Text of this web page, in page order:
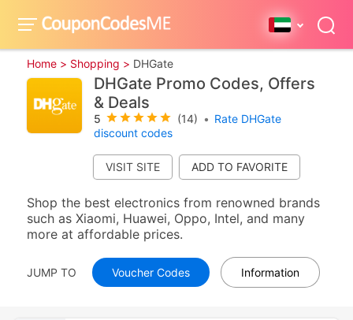
Home > Shopping > DHGate
DHGate Promo Codes, Offers
& Deals
5 (14) • Rate DHGate
discount codes
VISIT SITE
Shop the best electronics from renowned brands
such as Xiaomi, Huawei, Oppo, Intel, and many
more at affordable prices.
JUMP TO Voucher Codes Information